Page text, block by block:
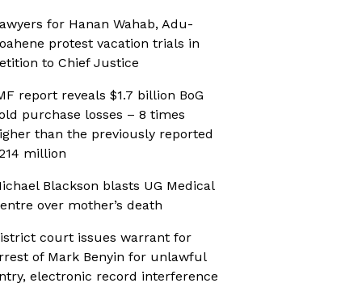
for Hanan Wahab, Adu-
protest vacation trials in
to Chief Justice
report reveals $1.7 billion BoG
purchase losses – 8 times
than the previously reported
million
Blackson blasts UG Medical
over mother’s death
court issues warrant for
of Mark Benyin for unlawful
electronic record interference